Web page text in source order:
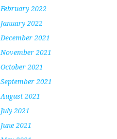
February 2022
January 2022
December 2021
November 2021
October 2021
September 2021
August 2021
July 2021
June 2021